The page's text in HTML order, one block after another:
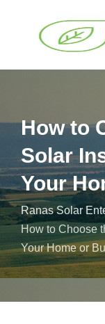
How to
Solar
Your
Ranas Solar
How to Choose
Your Home or